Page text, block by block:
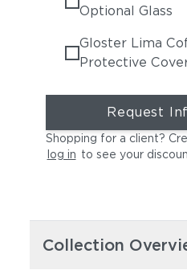
Optional Glass
Gloster Lima
Protective
Request
Shopping for a client?
log in to see your
Collection